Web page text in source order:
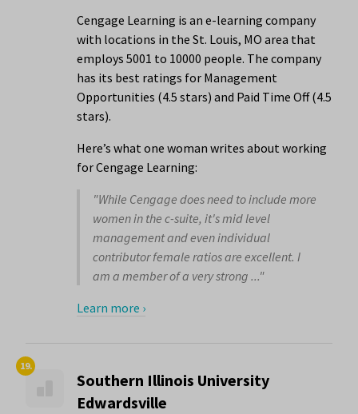
Cengage Learning is an e-learning company
with locations in the St. Louis, MO area that
employs 5001 to 10000 people. The company
has its best ratings for Management
Opportunities (4.5 stars) and Paid Time Off (4.5
stars).
Here’s what one woman writes about working
for Cengage Learning:
"While Cengage does need to include more
women in the c-suite, it's mid level
management and even individual
contributor female ratios are excellent. I
am a member of a very strong ..."
Learn more ›
19.
Southern Illinois University
Edwardsville